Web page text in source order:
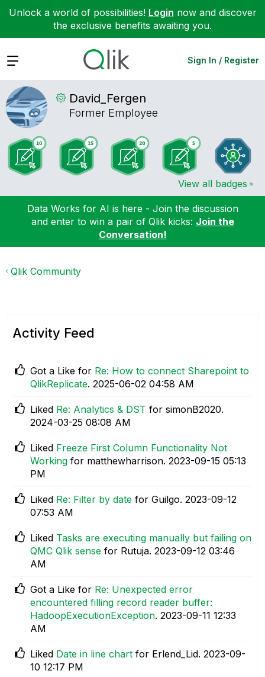
Unlock a world of possibilities! Login now and discover
the exclusive benefits awaiting you.
Expand Sign In / Register
David_Fergen
Former Employee
View all badges
Data Works for AI is here - Join the discussion
and enter to win a pair of Qlik kicks: Join the
Conversation!
Qlik Community
Activity Feed
Got a Like for Re: How to connect Sharepoint to
QlikReplicate. ‎2025-06-02 04:58 AM
Liked Re: Analytics & DST for simonB2020.
‎2024-03-25 08:08 AM
Liked Freeze First Column Functionality Not
Working for matthewharrison. ‎2023-09-15 05:13
PM
Liked Re: Filter by date for Guilgo. ‎2023-09-12
07:53 AM
Liked Tasks are executing manually but failing on
QMC Qlik sense for Rutuja. ‎2023-09-12 03:46
AM
Got a Like for Re: Unexpected error
encountered filling record reader buffer:
HadoopExecutionException. ‎2023-09-11 12:33
AM
Liked Date in line chart for Erlend_Lid. ‎2023-09-
10 12:17 PM